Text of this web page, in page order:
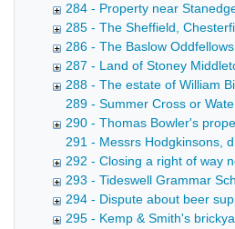
284 - Property near
285 - The Sheffield,
286 - The Baslow
287 - Land of Stoney
288 - The estate of William
289 - Summer Cross or
290 - Thomas Bowler's
291 - Messrs Hodgkinsons,
292 - Closing a right of way
293 - Tideswell Grammar
294 - Dispute about beer
295 - Kemp & Smith's